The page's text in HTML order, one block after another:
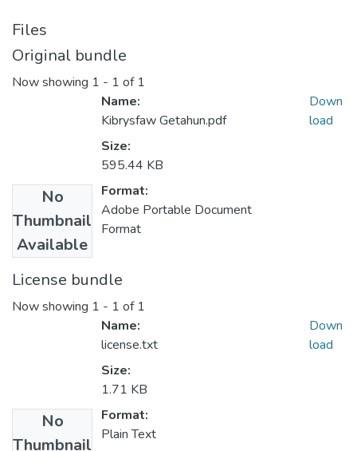
Files
Original bundle
Now showing 1 - 1 of 1
No
Thumbnail
Available
Name:
Kibrysfaw Getahun.pdf
Size:
595.44 KB
Format:
Adobe Portable Document
Format
Down
load
License bundle
Now showing 1 - 1 of 1
No
Thumbnail
Name:
license.txt
Size:
1.71 KB
Format:
Plain Text
Down
load